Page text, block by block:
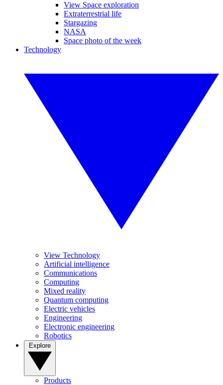
View Space exploration
Extraterrestrial life
Stargazing
NASA
Space photo of the week
Technology
View Technology
Artificial intelligence
Communications
Computing
Mixed reality
Quantum computing
Electric vehicles
Engineering
Electronic engineering
Robotics
Products